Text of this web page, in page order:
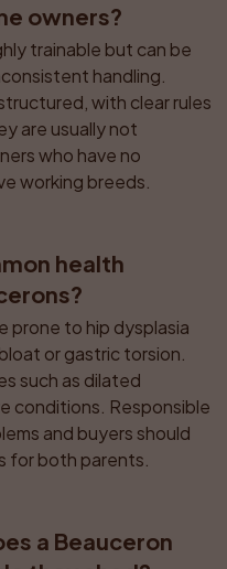
owners?
trainable but can be
handling.
with clear rules
are usually not
who have no
working breeds.
health
prone to hip dysplasia
or gastric torsion.
such as dilated
conditions. Responsible
and buyers should
for both parents.
a Beauceron